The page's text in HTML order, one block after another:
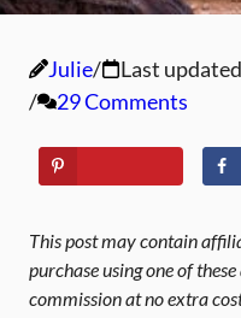
Julie Last
29 Comments
This post may contain
purchase using one of
commission at no extra